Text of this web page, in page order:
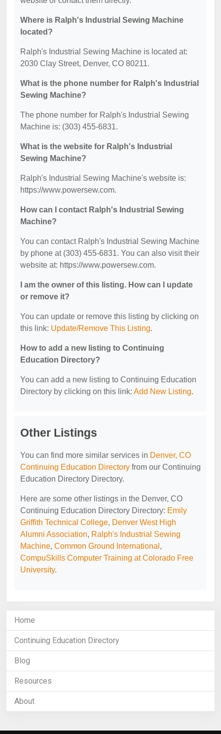
Where is Ralph's Industrial Sewing Machine
located?
Ralph's Industrial Sewing Machine is located at:
2030 Clay Street, Denver, CO 80211.
What is the phone number for Ralph's Industrial
Sewing Machine?
The phone number for Ralph's Industrial Sewing
Machine is: (303) 455-6831.
What is the website for Ralph's Industrial
Sewing Machine?
Ralph's Industrial Sewing Machine's website is:
https://www.powersew.com.
How can I contact Ralph's Industrial Sewing
Machine?
You can contact Ralph's Industrial Sewing Machine
by phone at (303) 455-6831. You can also visit their
website at: https://www.powersew.com.
I am the owner of this listing. How can I update
or remove it?
You can update or remove this listing by clicking on
this link: Update/Remove This Listing.
How to add a new listing to Continuing
Education Directory?
You can add a new listing to Continuing Education
Directory by clicking on this link: Add New Listing.
Other Listings
You can find more similar services in Denver, CO
Continuing Education Directory from our Continuing
Education Directory Directory.
Here are some other listings in the Denver, CO
Continuing Education Directory Directory: Emily
Griffith Technical College, Denver West High
Alumni Association, Ralph's Industrial Sewing
Machine, Common Ground International ,
CompuSkills Computer Training at Colorado Free
University.
Home
Continuing Education Directory
Blog
Resources
About